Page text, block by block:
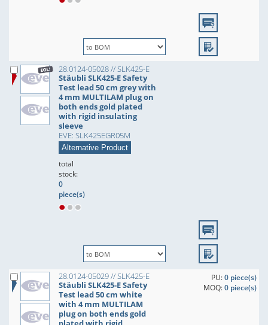
28.0124-05028 // SLK425-E
Stäubli SLK425-E Safety
Test lead 50 cm grey with
4 mm MULTILAM plug on
both ends gold plated
with rigid insulating
sleeve
EVE: SLK425EGR05M
Alternative Product
total
stock:
0
piece(s)
28.0124-05029 // SLK425-E
Stäubli SLK425-E Safety
Test lead 50 cm white
with 4 mm MULTILAM
plug on both ends gold
PU:0 piece(s)
MOQ:0 piece(s)